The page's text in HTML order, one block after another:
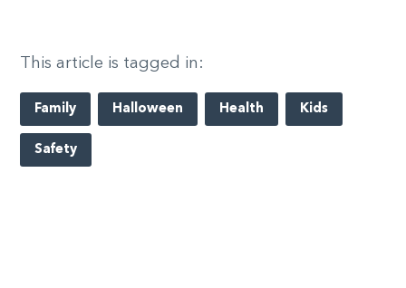
This article is tagged in:
Family Halloween Health Kids
Safety